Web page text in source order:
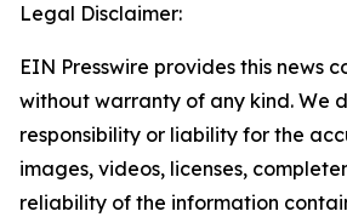
Legal Disclaimer:
EIN Presswire provides this news
without warranty of any kind. We
responsibility or liability for the
images, videos, licenses,
reliability of the information